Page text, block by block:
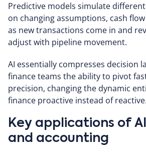
Predictive models simulate
on changing assumptions, cash
as new transactions come in and
adjust with pipeline movement.
AI essentially compresses decision
finance teams the ability to pivot
precision, changing the dynamic
finance proactive instead of reactive.
Key applications of
and accounting